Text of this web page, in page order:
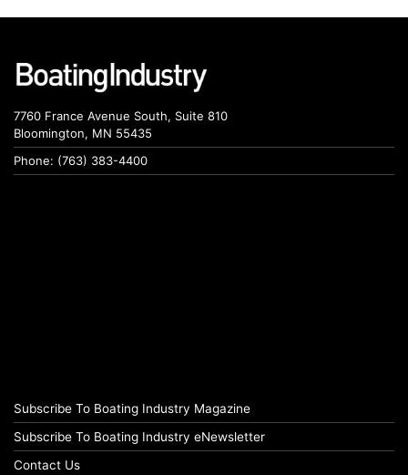
7760 France Avenue South, Suite 810
Bloomington, MN 55435
Phone: (763) 383-4400
Subscribe To Boating Industry Magazine
Subscribe To Boating Industry eNewsletter
Contact Us